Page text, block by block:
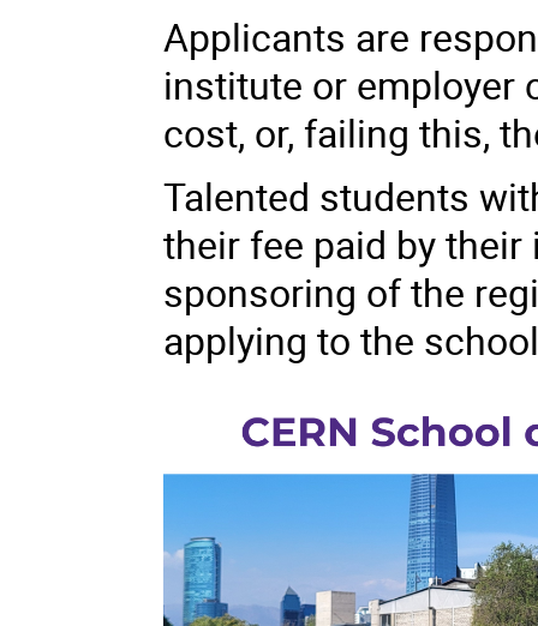
Applicants are
institute or employer
cost, or, failing this,
Talented students
their fee paid by
sponsoring of the
applying to the